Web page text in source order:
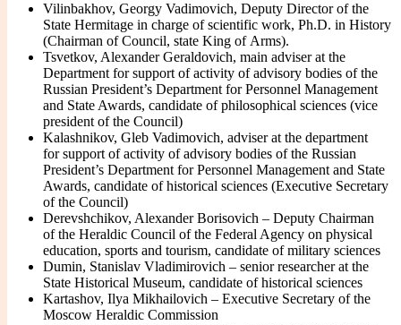
Vilinbakhov, Georgy Vadimovich, Deputy Director of the
State Hermitage in charge of scientific work, Ph.D. in History
(Chairman of Council, state King of Arms).
Tsvetkov, Alexander Geraldovich, main adviser at the
Department for support of activity of advisory bodies of the
Russian President’s Department for Personnel Management
and State Awards, candidate of philosophical sciences (vice
president of the Council)
Kalashnikov, Gleb Vadimovich, adviser at the department
for support of activity of advisory bodies of the Russian
President’s Department for Personnel Management and State
Awards, candidate of historical sciences (Executive Secretary
of the Council)
Derevshchikov, Alexander Borisovich – Deputy Chairman
of the Heraldic Council of the Federal Agency on physical
education, sports and tourism, candidate of military sciences
Dumin, Stanislav Vladimirovich – senior researcher at the
State Historical Museum, candidate of historical sciences
Kartashov, Ilya Mikhailovich – Executive Secretary of the
Moscow Heraldic Commission